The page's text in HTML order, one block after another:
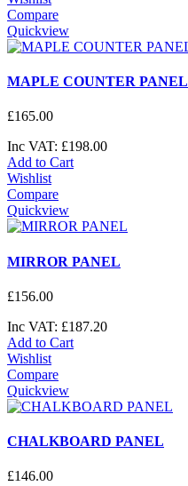
Compare
Quickview
MAPLE COUNTER PANEL
£165.00
Inc VAT: £198.00
Add to Cart
Wishlist
Compare
Quickview
MIRROR PANEL
£156.00
Inc VAT: £187.20
Add to Cart
Wishlist
Compare
Quickview
CHALKBOARD PANEL
£146.00